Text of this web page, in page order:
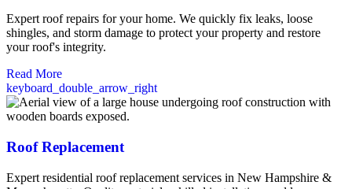
Expert roof repairs for your home. We quickly fix leaks, loose
shingles, and storm damage to protect your property and restore
your roof's integrity.
Read More
keyboard_double_arrow_right
Roof Replacement
Expert residential roof replacement services in New Hampshire &